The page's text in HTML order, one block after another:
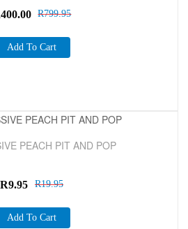
R799.95
400.00
Add To Cart
PEACH PIT AND POP
R19.95
R9.95
Add To Cart